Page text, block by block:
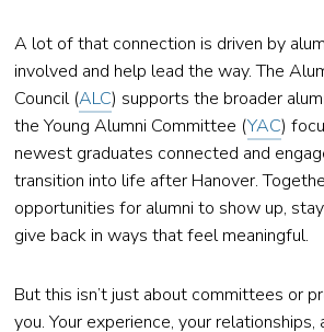
A lot of that connection is driven by
involved and help lead the way. The
Council (ALC) supports the broader
the Young Alumni Committee (YAC)
newest graduates connected and
transition into life after Hanover.
opportunities for alumni to show up,
give back in ways that feel meaningful.
But this isn’t just about committees or
you. Your experience, your